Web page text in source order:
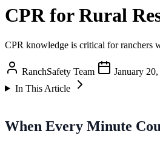
CPR for Rural
CPR knowledge is critical for ranchers
RanchSafety Team January
In This Article
When Every Minute